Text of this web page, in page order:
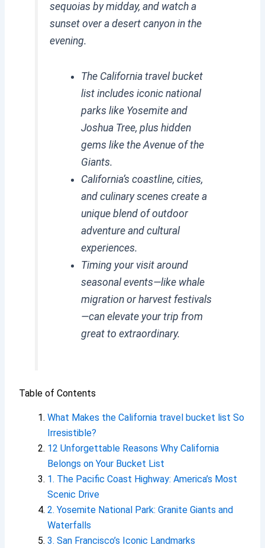
sequoias by midday, and watch a
sunset over a desert canyon in the
evening.
The California travel bucket
list includes iconic national
parks like Yosemite and
Joshua Tree, plus hidden
gems like the Avenue of the
Giants.
California’s coastline, cities,
and culinary scenes create a
unique blend of outdoor
adventure and cultural
experiences.
Timing your visit around
seasonal events—like whale
migration or harvest festivals
—can elevate your trip from
great to extraordinary.
Table of Contents
What Makes the California travel bucket list So
Irresistible?
12 Unforgettable Reasons Why California
Belongs on Your Bucket List
1. The Pacific Coast Highway: America’s Most
Scenic Drive
2. Yosemite National Park: Granite Giants and
Waterfalls
3. San Francisco’s Iconic Landmarks